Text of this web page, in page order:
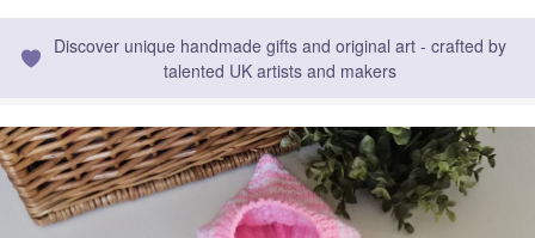
Discover unique handmade gifts and original art - crafted by
talented UK artists and makers